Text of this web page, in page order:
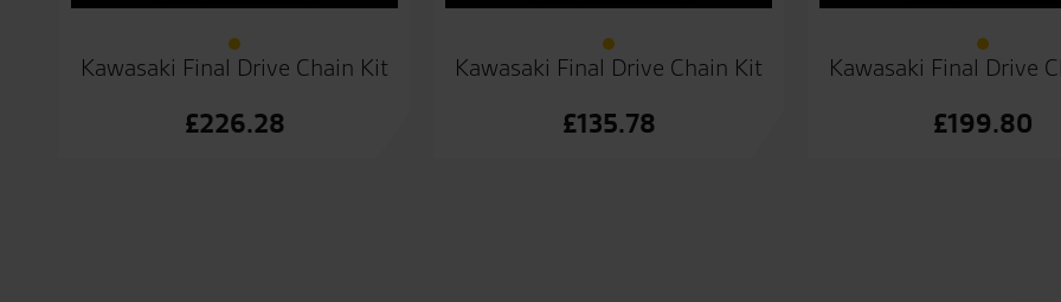
Kawasaki Final Drive Chain Kit
£226.28
Kawasaki Final Drive Chain Kit
£135.78
Kawasaki Final Drive
£199.80